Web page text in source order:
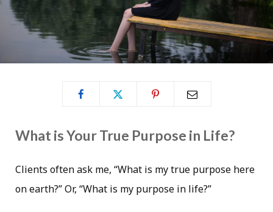
What is Your True Purpose in Life?
Clients often ask me, “What is my true purpose here
on earth?” Or, “What is my purpose in life?”